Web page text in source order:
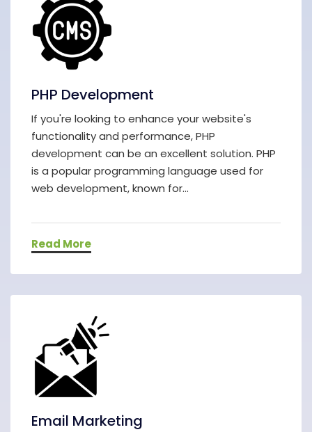
PHP Development
If you're looking to enhance your website's
functionality and performance, PHP
development can be an excellent solution. PHP
is a popular programming language used for
web development, known for...
Read More
Email Marketing